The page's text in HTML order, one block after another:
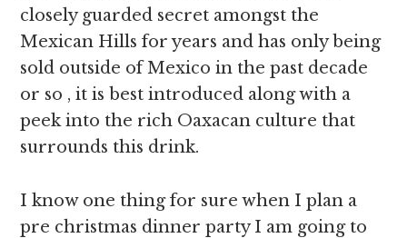
closely guarded secret amongst the
Mexican Hills for years and has only being
sold outside of Mexico in the past decade
or so , it is best introduced along with a
peek into the rich Oaxacan culture that
surrounds this drink.
I know one thing for sure when I plan a
pre christmas dinner party I am going to